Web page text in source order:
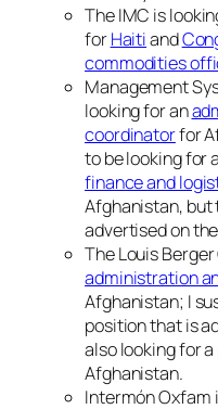
The IMC is
forHaitiand
commodities
Management
looking for an
coordinatorfor
to be looking for
finance and
Afghanistan, but
advertised on
The Louis
administration
Afghanistan; I
position that is
also looking for a
Afghanistan.
Intermón Oxfam